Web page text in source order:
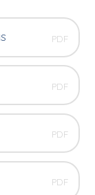
PDF
PDF
PDF
PDF